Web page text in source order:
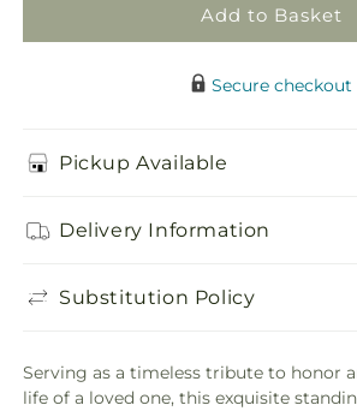
Add to Basket
Secure checkout
Pickup Available
Delivery Information
Substitution Policy
Serving as a timeless tribute to honor
life of a loved one, this exquisite